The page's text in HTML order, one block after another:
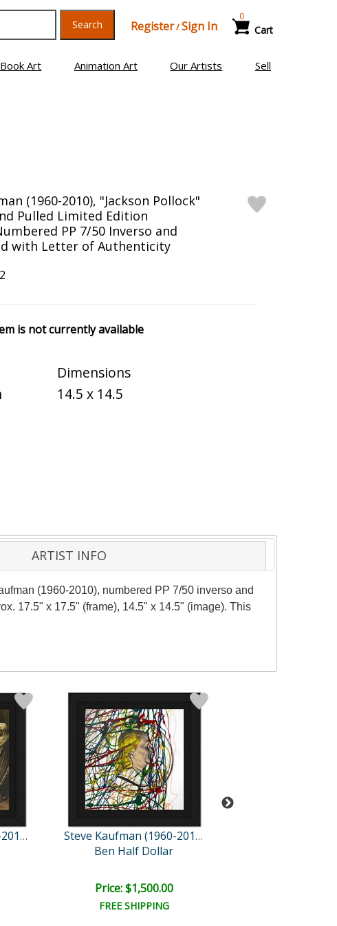
Search Register/Sign In Cart
0
Art Animation Art Our Artists Sell
(1960-2010), "Jackson Pollock"
Pulled Limited Edition
PP 7/50 Inverso and
with Letter of Authenticity
is not currently available
Dimensions
14.5 x 14.5
ARTIST INFO
(1960-2010), numbered PP 7/50 inverso and
17.5" x 17.5" (frame), 14.5" x 14.5" (image). This
Steve Kaufman (1960-2010) Steve Kaufman (1960-2010)
Ben Half Dollar
Price: $1,500.00
FREE SHIPPING